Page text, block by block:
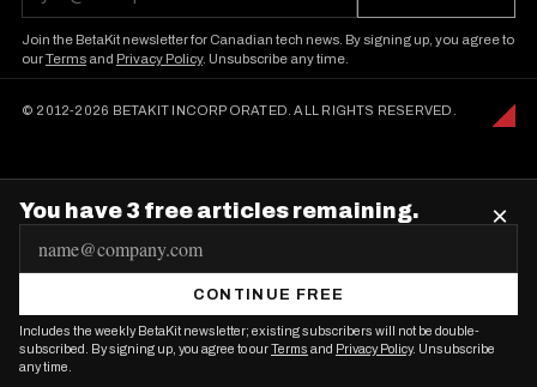
Join the BetaKit newsletter for Canadian tech news. By signing up, you agree to
ourTermsand Privacy Policy. Unsubscribe any time.
© 2012-2026 BETAKIT INCORPORATED. ALL RIGHTS RESERVED.
You have 3 free articles remaining.
m
i
l
CONTINUE FREE
Includes the weekly BetaKit newsletter; existing subscribers will not be double-
subscribed. By signing up, you agree to ourTerms and Privacy Policy. Unsubscribe
any time.
×